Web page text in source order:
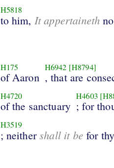
H5818
to him, It appertaineth
H175
of Aaron
H6942 [H8794]
, that are
H4720
of the sanctuary
H4603
; for
H3519
; neithershall it be for